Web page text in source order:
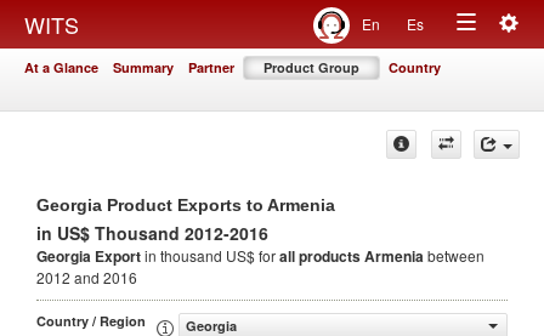
WITS En Es
Toggle
At a Glance Summary Partner Product Group Country
Georgia Product Exports to Armenia
in US$ Thousand 2012-2016
Georgia Exportin thousand US$ forall productsArmeniabetween
2012 and 2016
Country / Region
Georgia